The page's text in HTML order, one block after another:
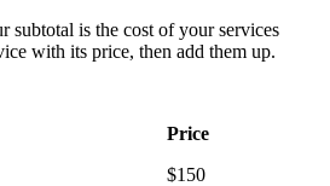
subtotal is the cost of your services
with its price, then add them up.
Price
$150